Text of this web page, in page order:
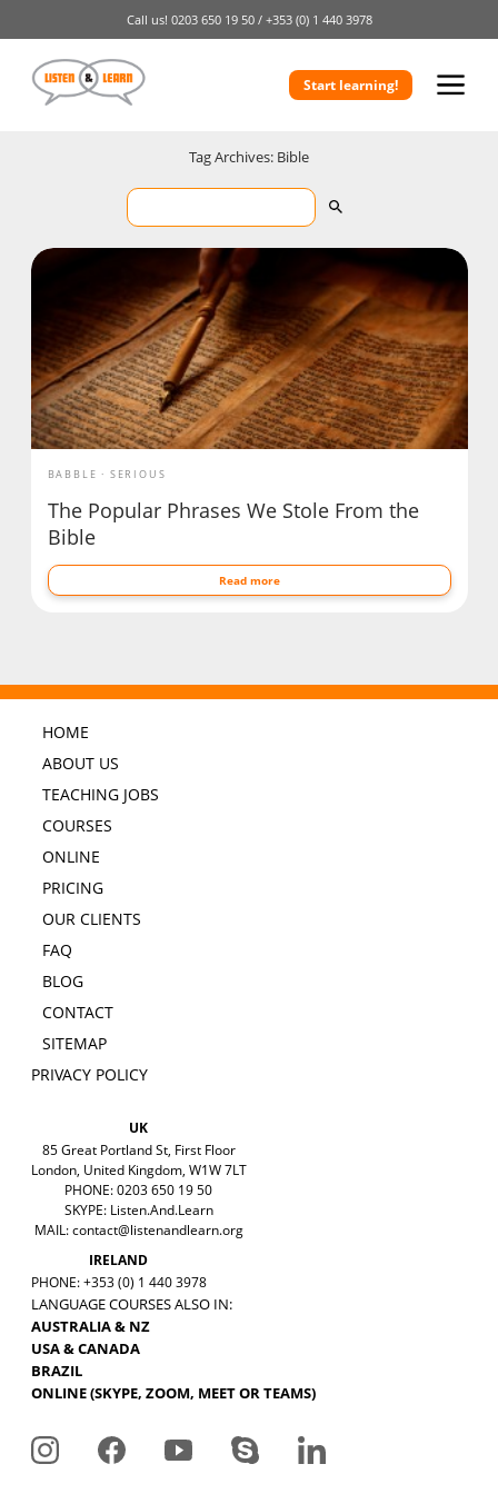
Call us! 0203 650 19 50 / +353 (0) 1 440 3978
Start learning!
Tag Archives: Bible
BABBLE SERIOUS
The Popular Phrases We Stole From the
Bible
Read more
HOME
ABOUT US
TEACHING JOBS
COURSES
ONLINE
PRICING
OUR CLIENTS
FAQ
BLOG
CONTACT
SITEMAP
PRIVACY POLICY
UK
85 Great Portland St, First Floor
London, United Kingdom, W1W 7LT
PHONE: 0203 650 19 50
SKYPE: Listen.And.Learn
MAIL:contact@listenandlearn.org
IRELAND
PHONE: +353 (0) 1 440 3978
LANGUAGE COURSES ALSO IN:
AUSTRALIA & NZ
USA & CANADA
BRAZIL
ONLINE (SKYPE, ZOOM, MEET OR TEAMS)